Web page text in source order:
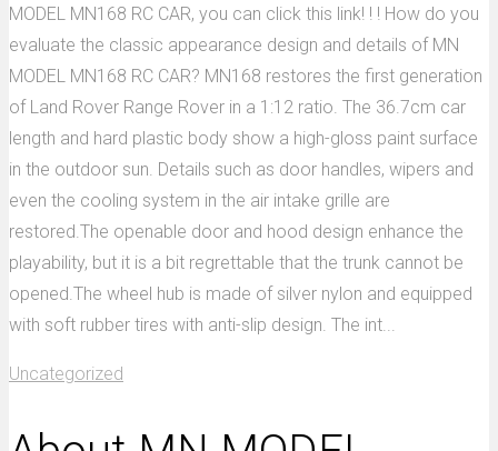
MODEL MN168 RC CAR, you can click this link! ! ! How do you
evaluate the classic appearance design and details of MN
MODEL MN168 RC CAR? MN168 restores the first generation
of Land Rover Range Rover in a 1:12 ratio. The 36.7cm car
length and hard plastic body show a high-gloss paint surface
in the outdoor sun. Details such as door handles, wipers and
even the cooling system in the air intake grille are
restored.The openable door and hood design enhance the
playability, but it is a bit regrettable that the trunk cannot be
opened.The wheel hub is made of silver nylon and equipped
with soft rubber tires with anti-slip design. The int...
Uncategorized